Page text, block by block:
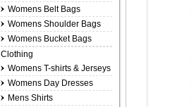
Womens Belt Bags
Womens Shoulder Bags
Womens Bucket Bags
Clothing
Womens T-shirts & Jerseys
Womens Day Dresses
Mens Shirts